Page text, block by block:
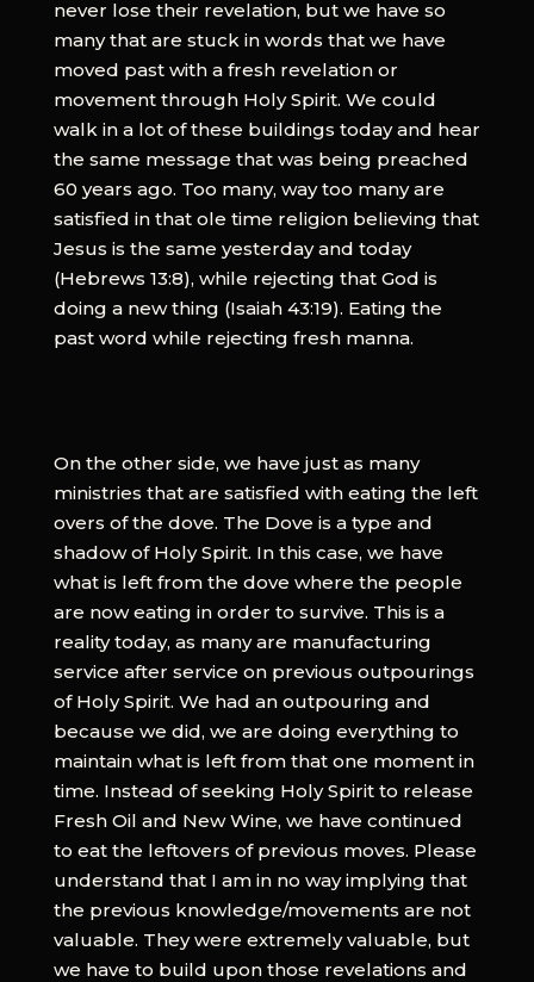
never lose their revelation, but we have so
many that are stuck in words that we have
moved past with a fresh revelation or
movement through Holy Spirit. We could
walk in a lot of these buildings today and hear
the same message that was being preached
60 years ago. Too many, way too many are
satisfied in that ole time religion believing that
Jesus is the same yesterday and today
(Hebrews 13:8), while rejecting that God is
doing a new thing (Isaiah 43:19). Eating the
past word while rejecting fresh manna.
On the other side, we have just as many
ministries that are satisfied with eating the left
overs of the dove. The Dove is a type and
shadow of Holy Spirit. In this case, we have
what is left from the dove where the people
are now eating in order to survive. This is a
reality today, as many are manufacturing
service after service on previous outpourings
of Holy Spirit. We had an outpouring and
because we did, we are doing everything to
maintain what is left from that one moment in
time. Instead of seeking Holy Spirit to release
Fresh Oil and New Wine, we have continued
to eat the leftovers of previous moves. Please
understand that I am in no way implying that
the previous knowledge/movements are not
valuable. They were extremely valuable, but
we have to build upon those revelations and